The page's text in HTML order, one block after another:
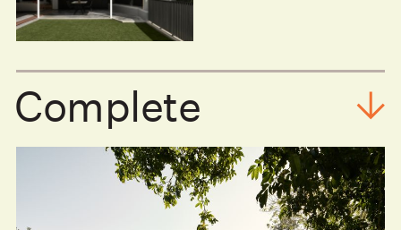
Complete